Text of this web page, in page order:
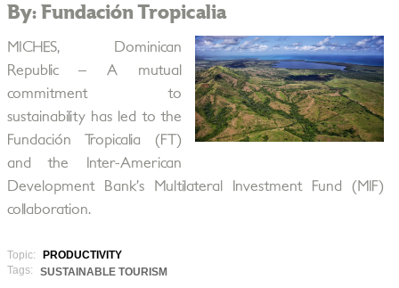
By: Fundación Tropicalia
MICHES, Dominican
Republic – A mutual
commitment to
sustainability has led to the
Fundación Tropicalia (FT)
and the Inter-American
Development Bank’s Multilateral Investment Fund (MIF)
collaboration.
Topic:
PRODUCTIVITY
Tags:
SUSTAINABLE TOURISM